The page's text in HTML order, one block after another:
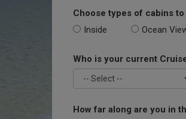
Choose types of cabins
Inside Ocean
Who is your current
How far along are you in